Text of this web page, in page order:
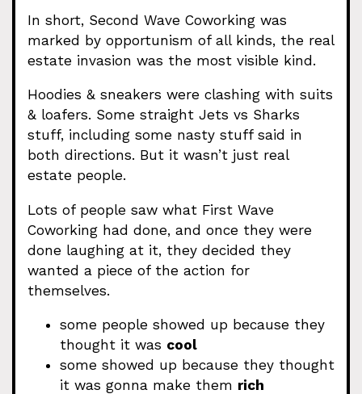
In short, Second Wave Coworking was
marked by opportunism of all kinds, the real
estate invasion was the most visible kind.
Hoodies & sneakers were clashing with suits
& loafers. Some straight Jets vs Sharks
stuff, including some nasty stuff said in
both directions. But it wasn’t just real
estate people.
Lots of people saw what First Wave
Coworking had done, and once they were
done laughing at it, they decided they
wanted a piece of the action for
themselves.
some people showed up because they
thought it was cool
some showed up because they thought
it was gonna make them rich